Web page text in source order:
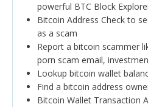
powerful BTC Block
Bitcoin Address Check to
as a scam
Report a bitcoin scammer
porn scam email,
Lookup bitcoin wallet
Find a bitcoin address
Bitcoin Wallet Transaction